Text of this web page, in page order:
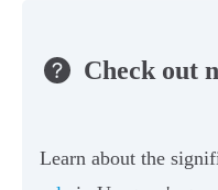
Check out
Learn about the